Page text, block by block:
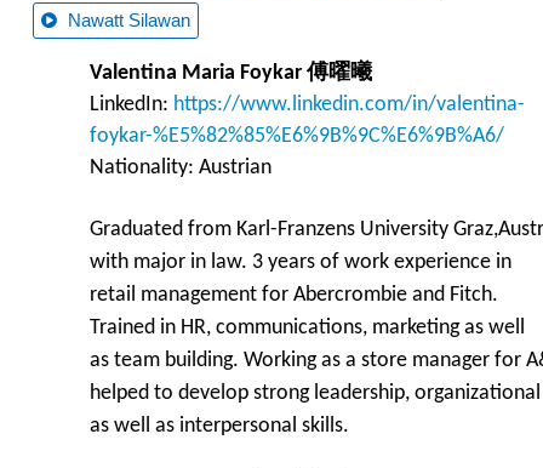
Nawatt Silawan
Valentina Maria Foykar 傅曜曦
LinkedIn: https://www.linkedin.com/in/valentina-
foykar-%E5%82%85%E6%9B%9C%E6%9B%A6/
Nationality: Austrian
Graduated from Karl-Franzens University
with major in law. 3 years of work experience in
retail management for Abercrombie and Fitch.
Trained in HR, communications, marketing as well
as team building. Working as a store manager for
helped to develop strong leadership, organizational
as well as interpersonal skills.